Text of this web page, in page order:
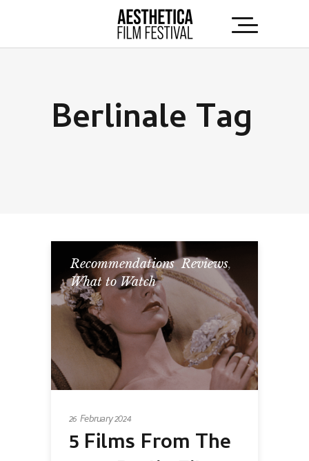
Berlinale Tag
Recommendations,Reviews,
What to Watch
26 February 2024
5 Films From The